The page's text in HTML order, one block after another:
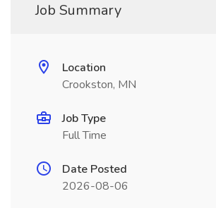
Job Summary
Location
Crookston, MN
Job Type
Full Time
Date Posted
2026-08-06